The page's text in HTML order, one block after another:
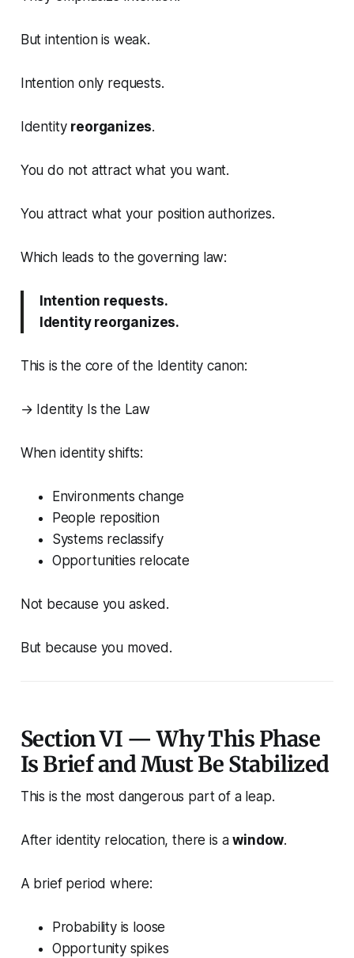
But intention is weak.
Intention only requests.
Identity reorganizes.
You do not attract what you want.
You attract what your position authorizes.
Which leads to the governing law:
Intention requests.
Identity reorganizes.
This is the core of the Identity canon:
→ Identity Is the Law
When identity shifts:
Environments change
People reposition
Systems reclassify
Opportunities relocate
Not because you asked.
But because you moved.
Section VI — Why This Phase
Is Brief and Must Be Stabilized
This is the most dangerous part of a leap.
After identity relocation, there is awindow.
A brief period where:
Probability is loose
Opportunity spikes